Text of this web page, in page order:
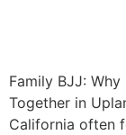
Family BJJ:
Together in
California often